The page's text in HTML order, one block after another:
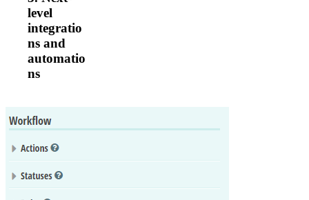
level
integratio
ns and
automatio
ns